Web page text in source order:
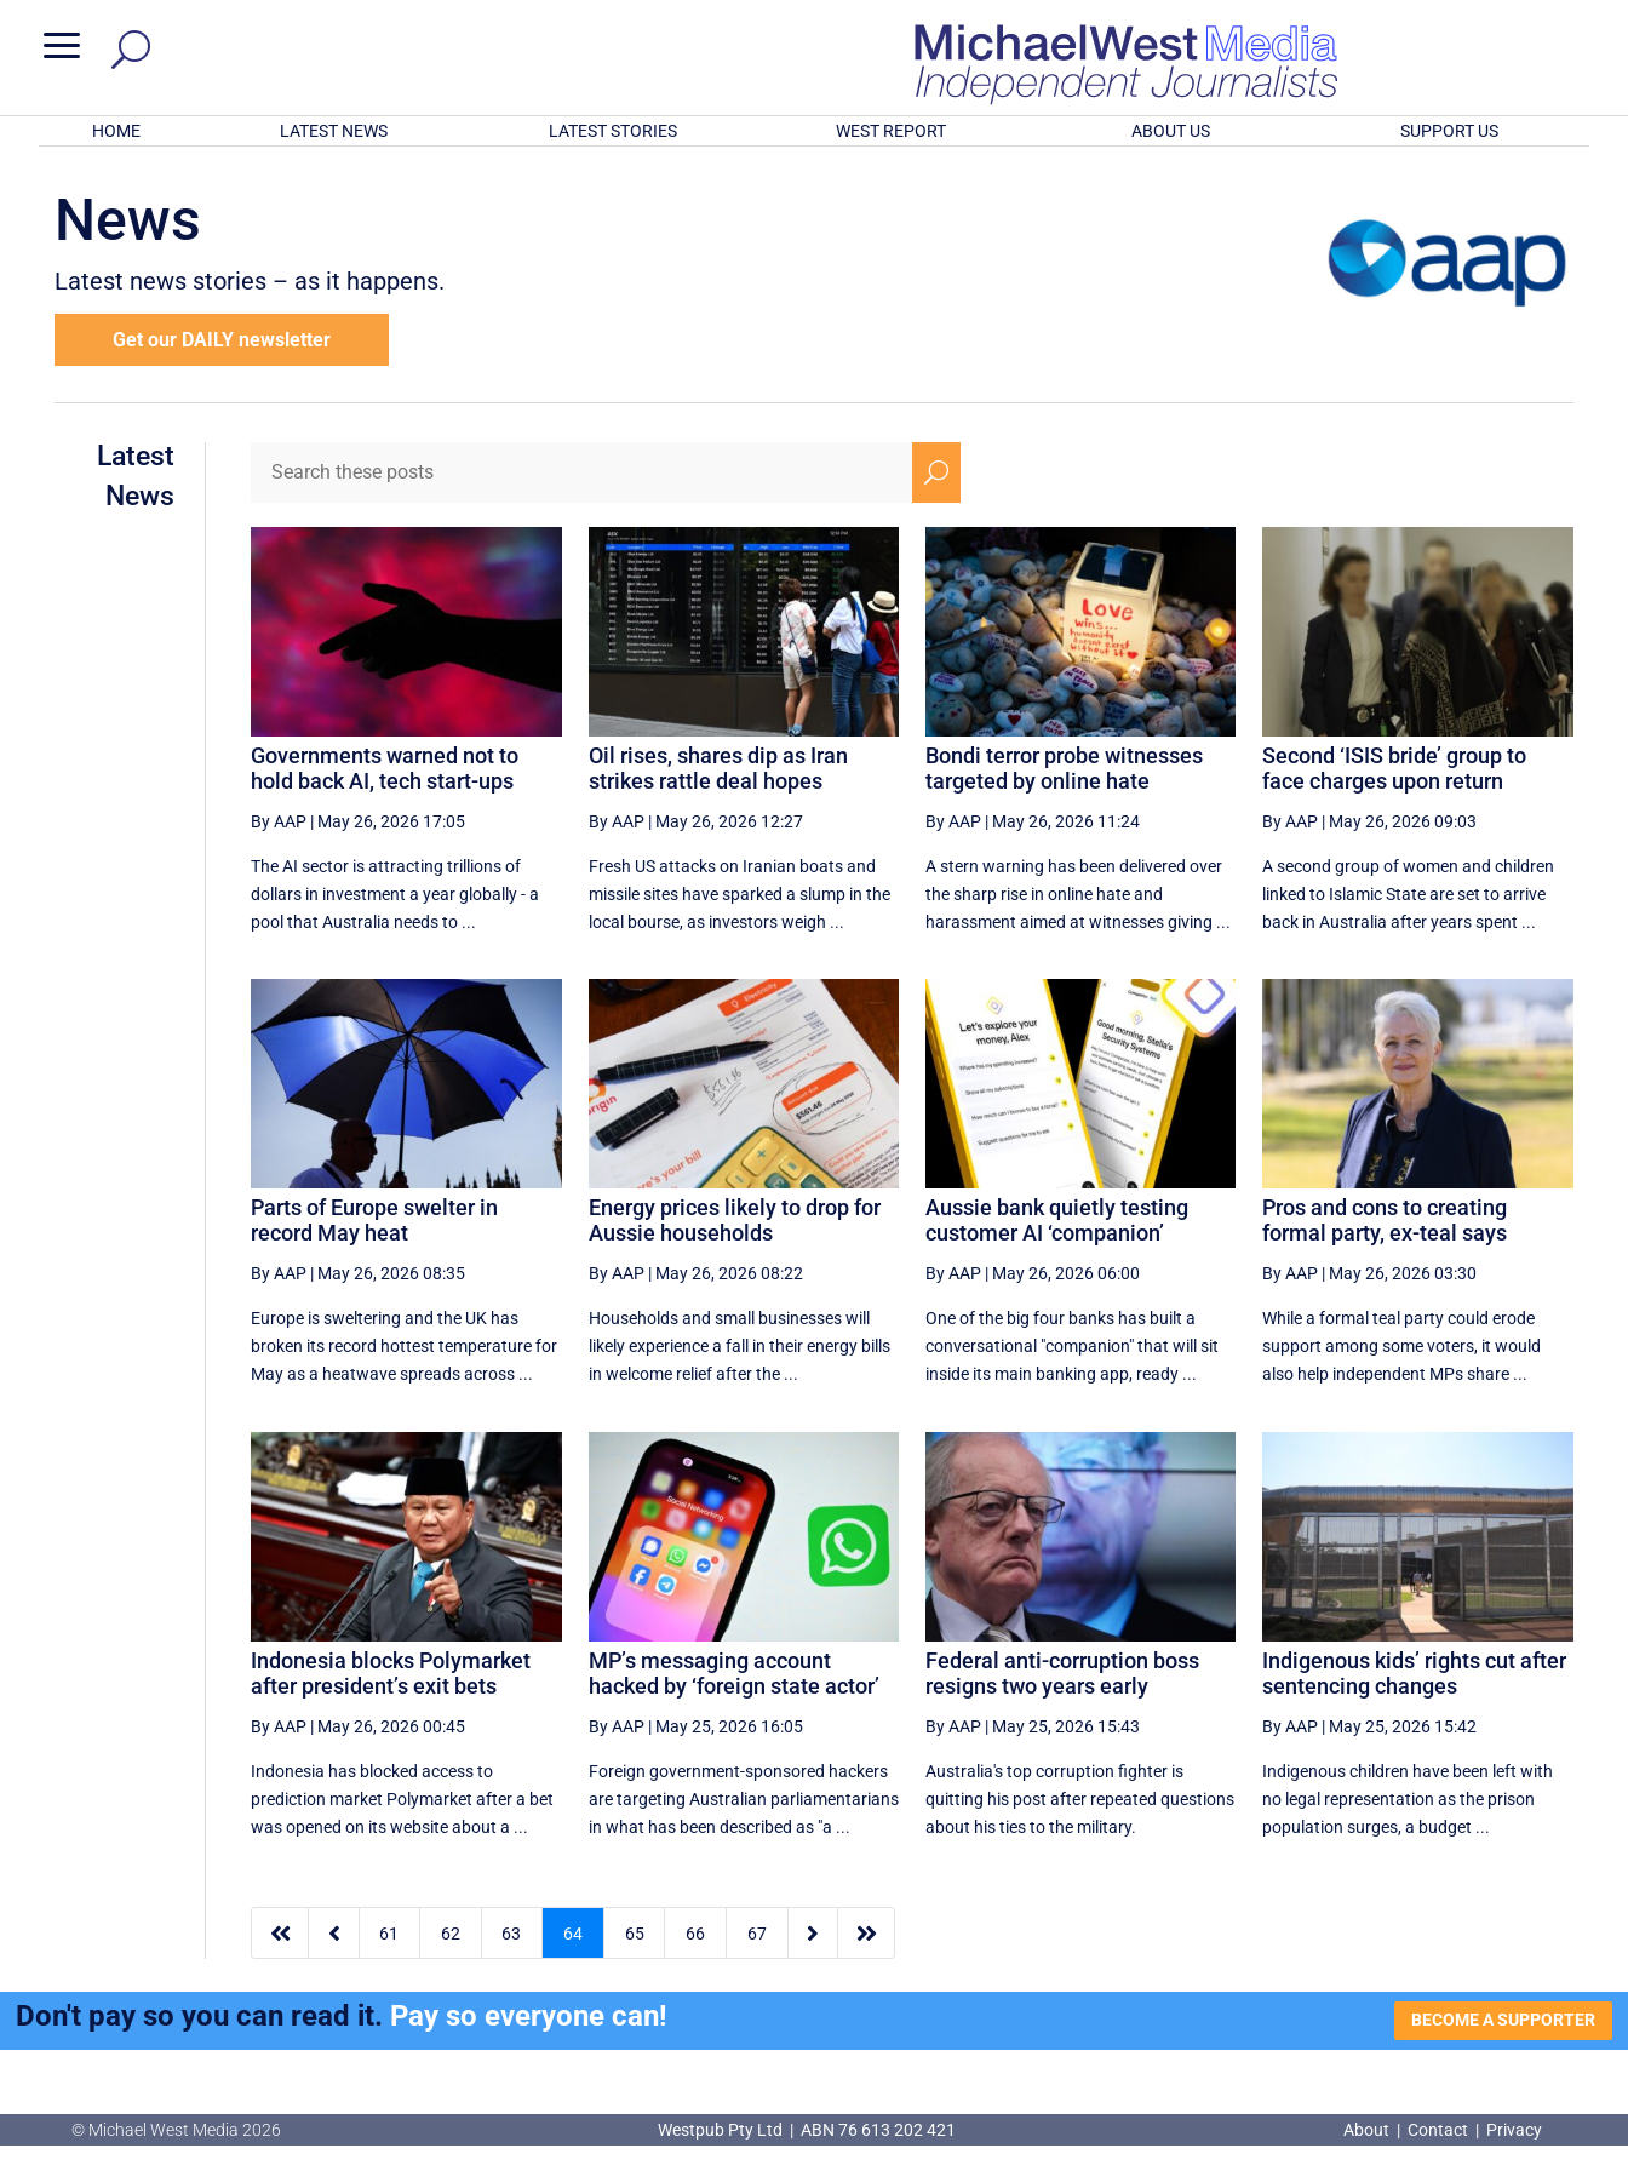
a
HOME LATEST NEWS LATEST STORIES WEST REPORT ABOUT US SUPPORT US
News
Latest news stories – as it happens.
Get our DAILY newsletter
Latest
News
U
Governments warned not to
hold back AI, tech start-ups
By AAP | May 26, 2026 17:05
The AI sector is attracting trillions of
dollars in investment a year globally - a
pool that Australia needs to ...
Oil rises, shares dip as Iran
strikes rattle deal hopes
By AAP| May 26, 2026 12:27
Fresh US attacks on Iranian boats and
missile sites have sparked a slump in the
local bourse, as investors weigh ...
Bondi terror probe witnesses
targeted by online hate
By AAP| May 26, 2026 11:24
A stern warning has been delivered over
the sharp rise in online hate and
harassment aimed at witnesses giving ...
Second ‘ISIS bride’ group to
face charges upon return
By AAP | May 26, 2026 09:03
A second group of women and children
linked to Islamic State are set to arrive
back in Australia after years spent ...
Parts of Europe swelter in
record May heat
By AAP | May 26, 2026 08:35
Europe is sweltering and the UK has
broken its record hottest temperature for
May as a heatwave spreads across ...
Energy prices likely to drop for
Aussie households
By AAP| May 26, 2026 08:22
Households and small businesses will
likely experience a fall in their energy bills
in welcome relief after the ...
Aussie bank quietly testing
customer AI ‘companion’
By AAP| May 26, 2026 06:00
One of the big four banks has built a
conversational "companion" that will sit
inside its main banking app, ready ...
Pros and cons to creating
formal party, ex-teal says
By AAP | May 26, 2026 03:30
While a formal teal party could erode
support among some voters, it would
also help independent MPs share ...
Indonesia blocks Polymarket
after president’s exit bets
By AAP | May 26, 2026 00:45
Indonesia has blocked access to
prediction market Polymarket after a bet
was opened on its website about a ...
MP’s messaging account
hacked by ‘foreign state actor’
By AAP| May 25, 2026 16:05
Foreign government-sponsored hackers
are targeting Australian parliamentarians
in what has been described as "a ...
Federal anti-corruption boss
resigns two years early
By AAP| May 25, 2026 15:43
Australia's top corruption fighter is
quitting his post after repeated questions
about his ties to the military.
Indigenous kids’ rights cut after
sentencing changes
By AAP | May 25, 2026 15:42
Indigenous children have been left with
no legal representation as the prison
population surges, a budget ...
  61 62 63 64 65 66 67  
Don't pay so you can read it. Pay so everyone can! BECOME A SUPPORTER
© Michael West Media 2026 Westpub Pty Ltd | ABN 76 613 202 421 About | Contact | Privacy